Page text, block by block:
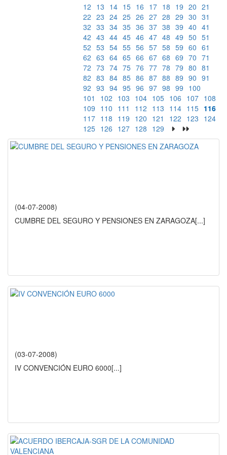
12 13 14 15 16 17 18 19 20 21
22 23 24 25 26 27 28 29 30 31
32 33 34 35 36 37 38 39 40 41
42 43 44 45 46 47 48 49 50 51
52 53 54 55 56 57 58 59 60 61
62 63 64 65 66 67 68 69 70 71
72 73 74 75 76 77 78 79 80 81
82 83 84 85 86 87 88 89 90 91
92 93 94 95 96 97 98 99 100
101
102 103 104 105 106 107 108
109 110 111 112 113 114 115 116
117 118 119 120 121 122 123 124
125 126 127 128 129
(04-07-2008)
CUMBRE DEL SEGURO Y PENSIONES EN ZARAGOZA[...]
(03-07-2008)
IV CONVENCIÓN EURO 6000[...]